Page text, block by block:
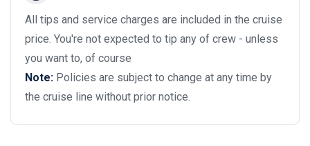
All tips and service charges are included in the cruise
price. You're not expected to tip any of crew - unless
you want to, of course
Note: Policies are subject to change at any time by
the cruise line without prior notice.